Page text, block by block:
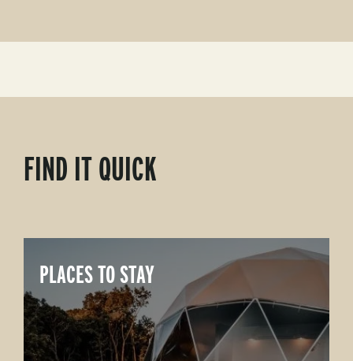
FIND IT QUICK
PLACES TO STAY